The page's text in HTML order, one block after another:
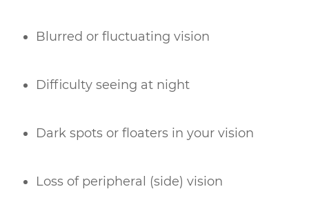
Blurred or fluctuating vision
Difficulty seeing at night
Dark spots or floaters in your vision
Loss of peripheral (side) vision